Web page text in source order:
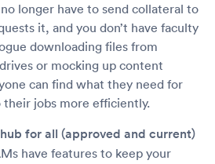
longer have to send collateral to
it, and you don’t have faculty
downloading files from
or mocking up content
can find what they need for
their jobs more efficiently.
for all (approved and current)
have features to keep your